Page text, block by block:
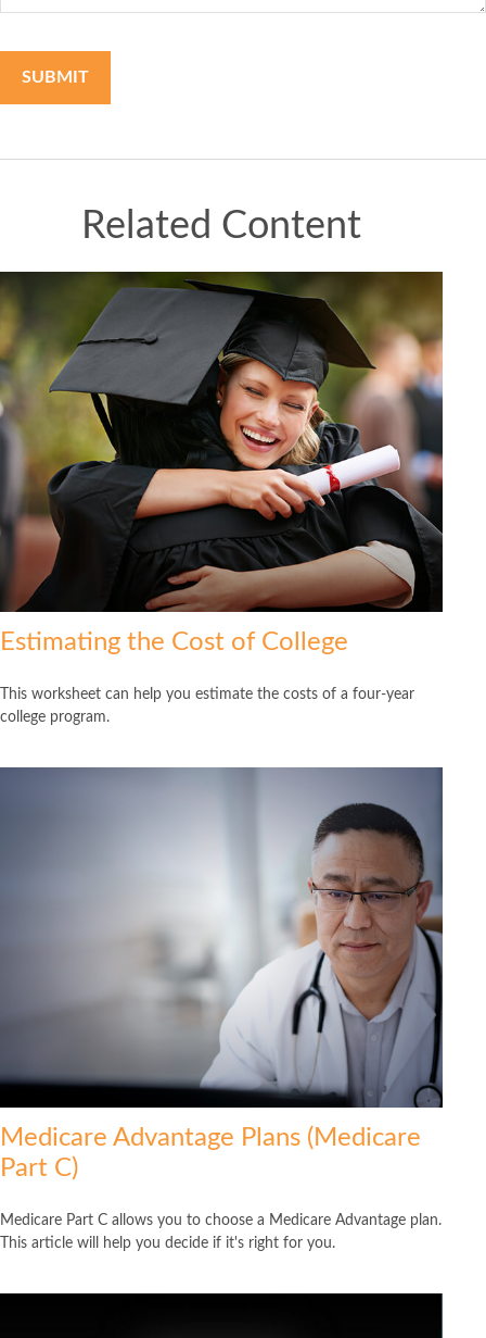
Related Content
Estimating the Cost of College
This worksheet can help you estimate the costs of a four-year
college program.
Medicare Advantage Plans (Medicare
Part C)
Medicare Part C allows you to choose a Medicare Advantage plan.
This article will help you decide if it's right for you.